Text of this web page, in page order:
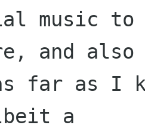
music to
and also
far as I
a